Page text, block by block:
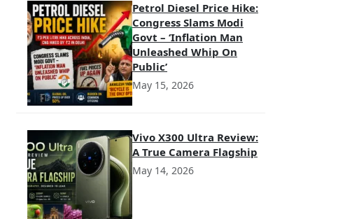
Petrol Diesel Price Hike:
Congress Slams Modi
Govt – ‘Inflation Man
Unleashed Whip On
Public’
May 15, 2026
Vivo X300 Ultra Review:
A True Camera Flagship
May 14, 2026